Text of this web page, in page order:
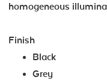
homogeneous
Finish
Black
Grey